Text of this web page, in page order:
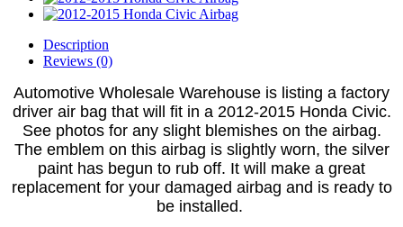
Description
Reviews (0)
Automotive Wholesale Warehouse is listing a factory
driver air bag that will fit in a 2012-2015 Honda Civic.
See photos for any slight blemishes on the airbag.
The emblem on this airbag is slightly worn, the silver
paint has begun to rub off. It will make a great
replacement for your damaged airbag and is ready to
be installed.